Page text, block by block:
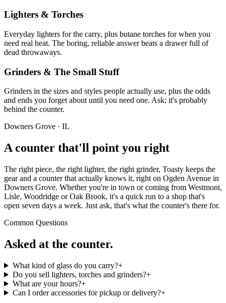
Lighters & Torches
Everyday lighters for the carry, plus butane torches for when you
need real heat. The boring, reliable answer beats a drawer full of
dead throwaways.
Grinders & The Small Stuff
Grinders in the sizes and styles people actually use, plus the odds
and ends you forget about until you need one. Ask; it's probably
behind the counter.
Downers Grove · IL
A counter that'll point you right
The right piece, the right lighter, the right grinder, Toasty keeps the
gear and a counter that actually knows it, right on Ogden Avenue in
Downers Grove. Whether you're in town or coming from Westmont,
Lisle, Woodridge or Oak Brook, it's a quick run to a shop that's
open seven days a week. Just ask, that's what the counter's there for.
Common Questions
Asked at the counter.
What kind of glass do you carry?+
Do you sell lighters, torches and grinders?+
What are your hours?+
Can I order accessories for pickup or delivery?+